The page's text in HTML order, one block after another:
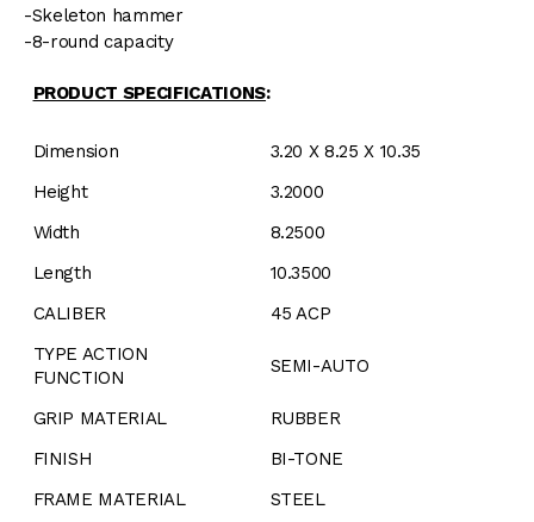
-Skeleton hammer
-8-round capacity
PRODUCT SPECIFICATIONS:
Dimension
3.20 X 8.25 X 10.35
Height
3.2000
Width
8.2500
Length
10.3500
CALIBER
45 ACP
TYPE ACTION
FUNCTION
SEMI-AUTO
GRIP MATERIAL
RUBBER
FINISH
BI-TONE
FRAME MATERIAL
STEEL